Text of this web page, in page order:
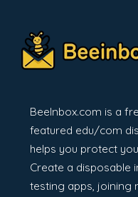
BeeInbox.com is a
featured edu/com
helps you protect
Create a disposable
testing apps, joining